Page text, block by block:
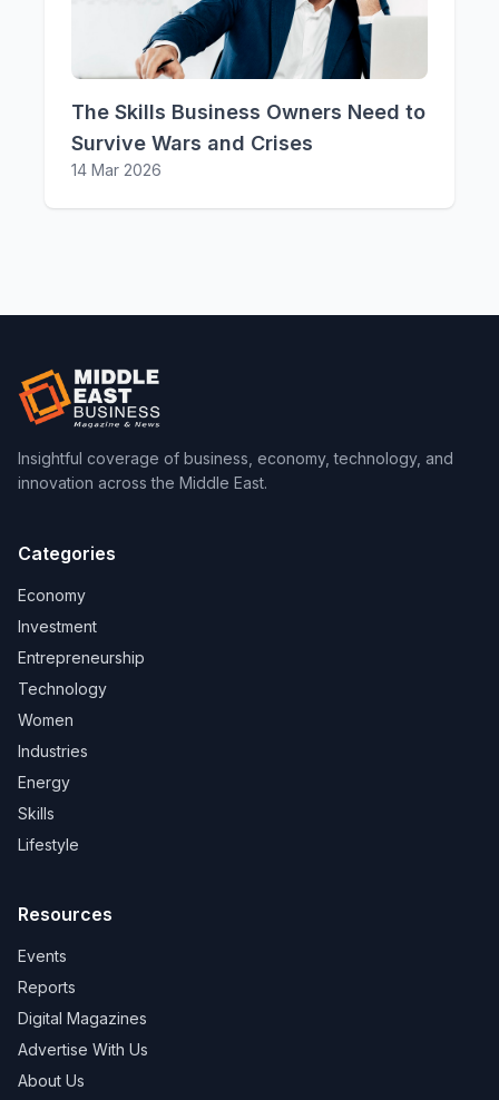
The Skills Business Owners Need to
Survive Wars and Crises
14 Mar 2026
Insightful coverage of business, economy, technology, and
innovation across the Middle East.
Categories
Economy
Investment
Entrepreneurship
Technology
Women
Industries
Energy
Skills
Lifestyle
Resources
Events
Reports
Digital Magazines
Advertise With Us
About Us